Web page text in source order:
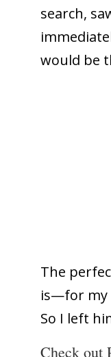
search,
would be
The
is—for my
So I left
Check out